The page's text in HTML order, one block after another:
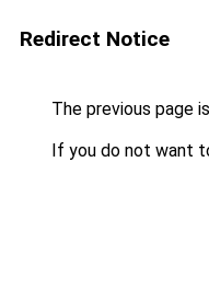
Redirect Notice
The previous page
If you do not want